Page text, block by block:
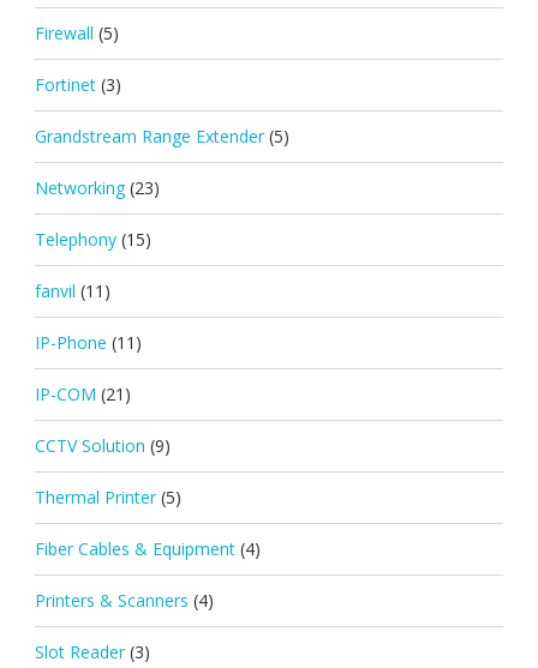
Firewall (5)
Fortinet (3)
Grandstream Range Extender (5)
Networking (23)
Telephony (15)
fanvil (11)
IP-Phone (11)
IP-COM (21)
CCTV Solution (9)
Thermal Printer (5)
Fiber Cables & Equipment (4)
Printers & Scanners (4)
Slot Reader (3)